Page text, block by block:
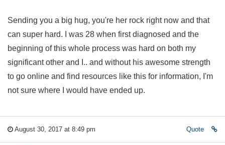
Sending you a big hug, you're her rock right now and that
can super hard. I was 28 when first diagnosed and the
beginning of this whole process was hard on both my
significant other and I.. and without his awesome strength
to go online and find resources like this for information, I'm
not sure where I would have ended up.
August 30, 2017 at 8:49 pm Quote